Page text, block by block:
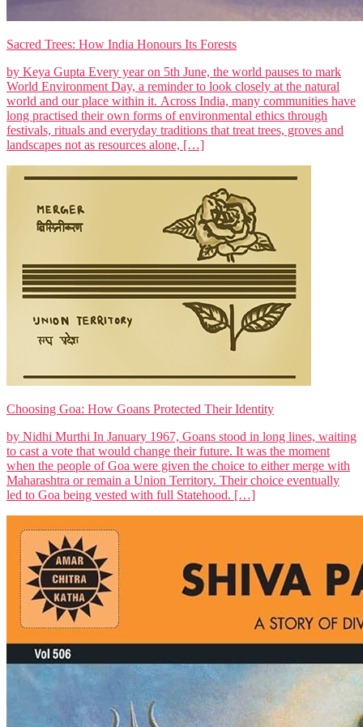
Sacred Trees: How India Honours Its Forests
by Keya Gupta Every year on 5th June, the world pauses to mark
World Environment Day, a reminder to look closely at the natural
world and our place within it. Across India, many communities have
long practised their own forms of environmental ethics through
festivals, rituals and everyday traditions that treat trees, groves and
landscapes not as resources alone, […]
Choosing Goa: How Goans Protected Their Identity
by Nidhi Murthi In January 1967, Goans stood in long lines, waiting
to cast a vote that would change their future. It was the moment
when the people of Goa were given the choice to either merge with
Maharashtra or remain a Union Territory. Their choice eventually
led to Goa being vested with full Statehood. […]